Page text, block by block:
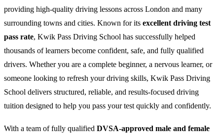
providing high-quality driving lessons across London and many
surrounding towns and cities. Known for its excellent driving test
pass rate, Kwik Pass Driving School has successfully helped
thousands of learners become confident, safe, and fully qualified
drivers. Whether you are a complete beginner, a nervous learner, or
someone looking to refresh your driving skills, Kwik Pass Driving
School delivers structured, reliable, and results-focused driving
tuition designed to help you pass your test quickly and confidently.
With a team of fully qualified DVSA-approved male and female